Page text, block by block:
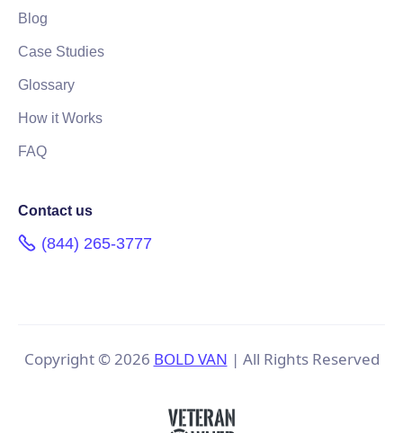
Blog
Case Studies
Glossary
How it Works
FAQ
Contact us
(844) 265-3777
Copyright ©2026 BOLD VAN | All Rights Reserved